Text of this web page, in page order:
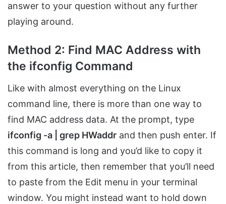
answer to your question without any further
playing around.
Method 2: Find MAC Address with
the ifconfig Command
Like with almost everything on the Linux
command line, there is more than one way to
find MAC address data. At the prompt, type
ifconfig -a | grep HWaddr and then push enter. If
this command is long and you’d like to copy it
from this article, then remember that you’ll need
to paste from the Edit menu in your terminal
window. You might instead want to hold down